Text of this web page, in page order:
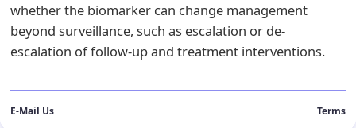
whether the biomarker can change management
beyond surveillance, such as escalation or de-
escalation of follow-up and treatment interventions.
E-Mail Us Terms